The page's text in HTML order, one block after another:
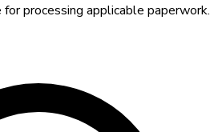
processing applicable paperwork.